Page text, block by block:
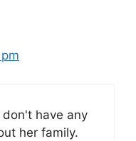
have any
her family.